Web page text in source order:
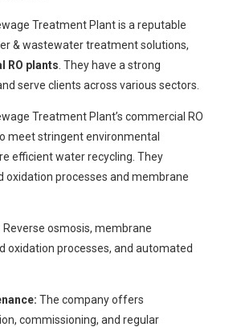
Treatment Plant is a reputable
& wastewater treatment solutions,
RO plants . They have a strong
serve clients across various sectors.
Treatment Plant’s commercial RO
meet stringent environmental
efficient water recycling. They
oxidation processes and membrane
Reverse osmosis, membrane
oxidation processes, and automated
The company offers
commissioning, and regular